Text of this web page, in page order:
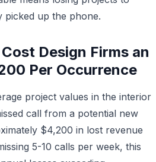
picked up the phone.
Design Firms an
Per Occurrence
project values in the interior
call from a potential new
$4,200 in lost revenue
5-10 calls per week, this